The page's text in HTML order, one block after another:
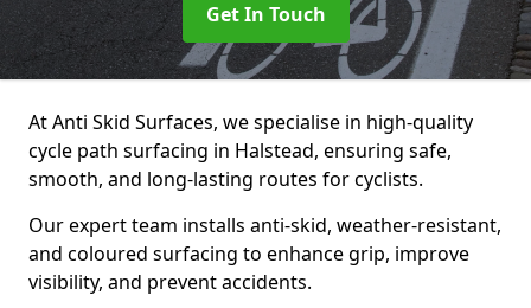
Get In Touch
At Anti Skid Surfaces, we specialise in high-quality
cycle path surfacing in Halstead, ensuring safe,
smooth, and long-lasting routes for cyclists.
Our expert team installs anti-skid, weather-resistant,
and coloured surfacing to enhance grip, improve
visibility, and prevent accidents.